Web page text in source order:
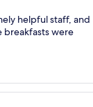
helpful staff, and
breakfasts were